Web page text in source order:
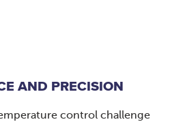
AND PRECISION
control challenge